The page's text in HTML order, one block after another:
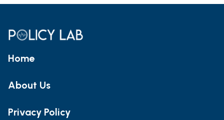
Home
About Us
Privacy Policy